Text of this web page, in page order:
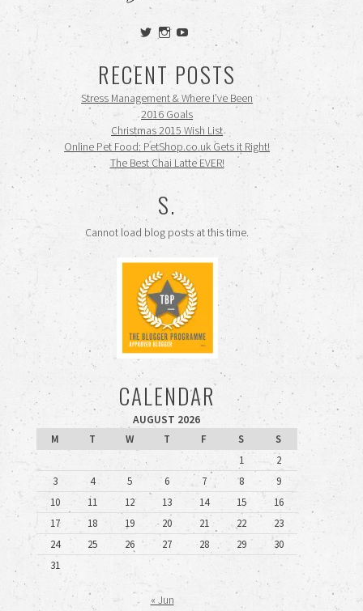
View
siennamooney’s
profile
on
Twitter
View
ohceecee’s
profile
on
Instagram
View
siennamooney’s
profile
on
YouTube
RECENT POSTS
Stress Management & Where I’ve Been
2016 Goals
Christmas 2015 Wish List
Online Pet Food: PetShop.co.uk Gets it Right!
The Best Chai Latte EVER!
S.
Cannot load blog posts at this time.
CALENDAR
AUGUST 2026
M
T W T F S
S
1
2
3
4 5 6 7 8
9
10
11 12 13 14 15
16
17
18 19 20 21 22
23
24
25 26 27 28 29
30
31
« Jun